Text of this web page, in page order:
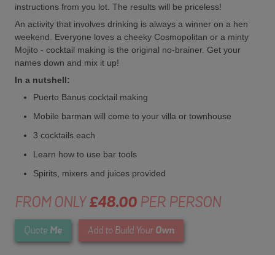
instructions from you lot. The results will be priceless!
An activity that involves drinking is always a winner on a hen
weekend. Everyone loves a cheeky Cosmopolitan or a minty
Mojito - cocktail making is the original no-brainer. Get your
names down and mix it up!
In a nutshell:
Puerto Banus cocktail making
Mobile barman will come to your villa or townhouse
3 cocktails each
Learn how to use bar tools
Spirits, mixers and juices provided
FROM ONLY£48.00PER PERSON
Quote Me Add to Build Your Own